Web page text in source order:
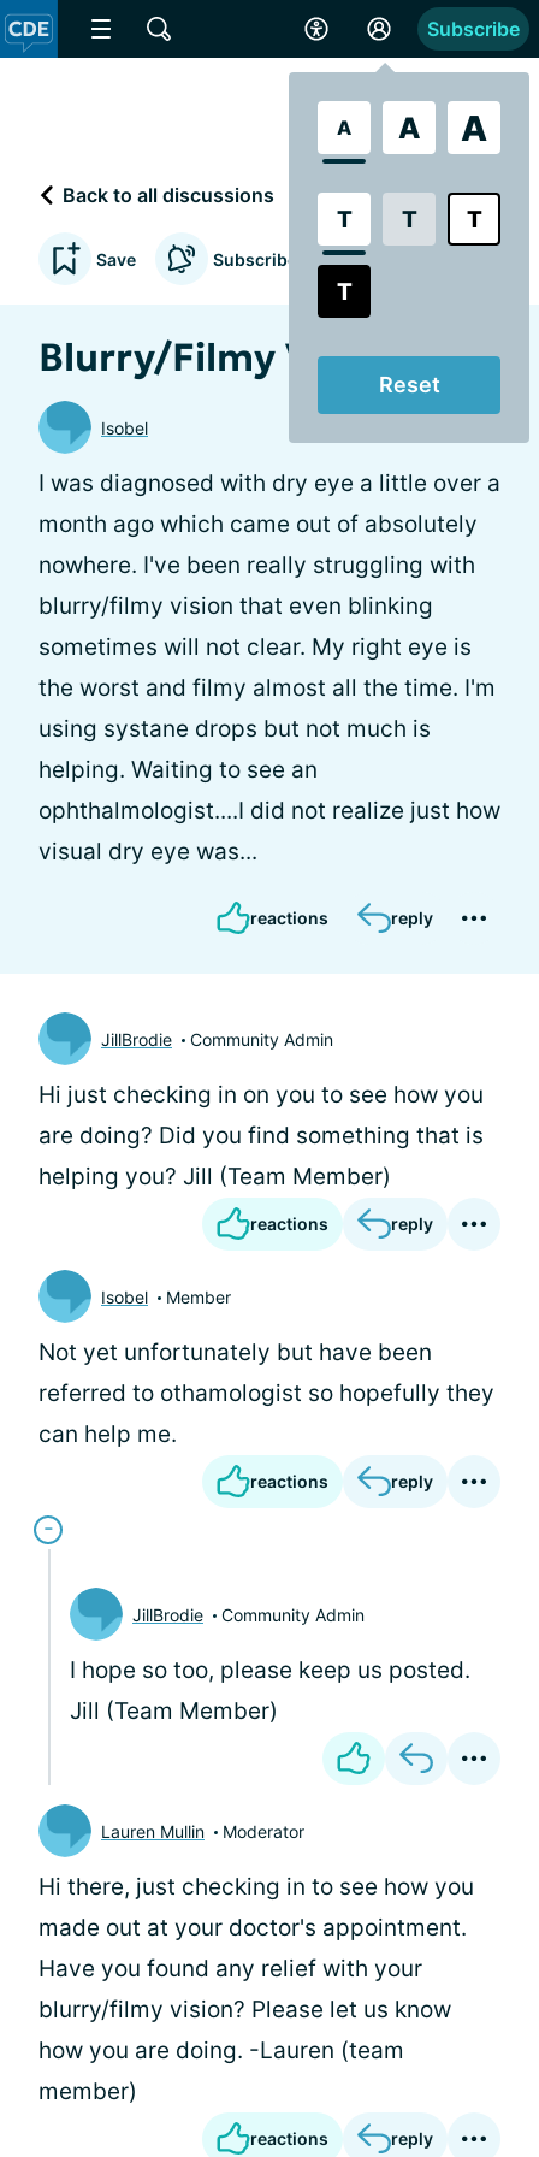
A A A
T T T
T
Reset
Subscribe
Back to all discussions
Save Subscribe to updates
Blurry/Filmy Vision
Isobel
I was diagnosed with dry eye a little over a
month ago which came out of absolutely
nowhere. I've been really struggling with
blurry/filmy vision that even blinking
sometimes will not clear. My right eye is
the worst and filmy almost all the time. I'm
using systane drops but not much is
helping. Waiting to see an
ophthalmologist....I did not realize just how
visual dry eye was...
reactions reply
JillBrodie Community Admin
Hi just checking in on you to see how you
are doing? Did you find something that is
helping you? Jill (Team Member)
reactions reply
Isobel Member
Not yet unfortunately but have been
referred to othamologist so hopefully they
can help me.
reactions reply
JillBrodie Community Admin
I hope so too, please keep us posted.
Jill (Team Member)
Lauren Mullin Moderator
Hi there, just checking in to see how you
made out at your doctor's appointment.
Have you found any relief with your
blurry/filmy vision? Please let us know
how you are doing. -Lauren (team
member)
reactions reply